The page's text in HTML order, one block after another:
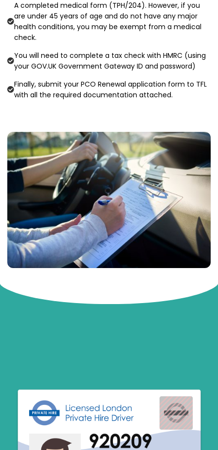
A completed medical form (TPH/204). However, if you
are under 45 years of age and do not have any major
health conditions, you may be exempt from a medical
check.
You will need to complete a tax check with HMRC (using
your GOV.UK Government Gateway ID and password)
Finally, submit your PCO Renewal application form to TFL
with all the required documentation attached.